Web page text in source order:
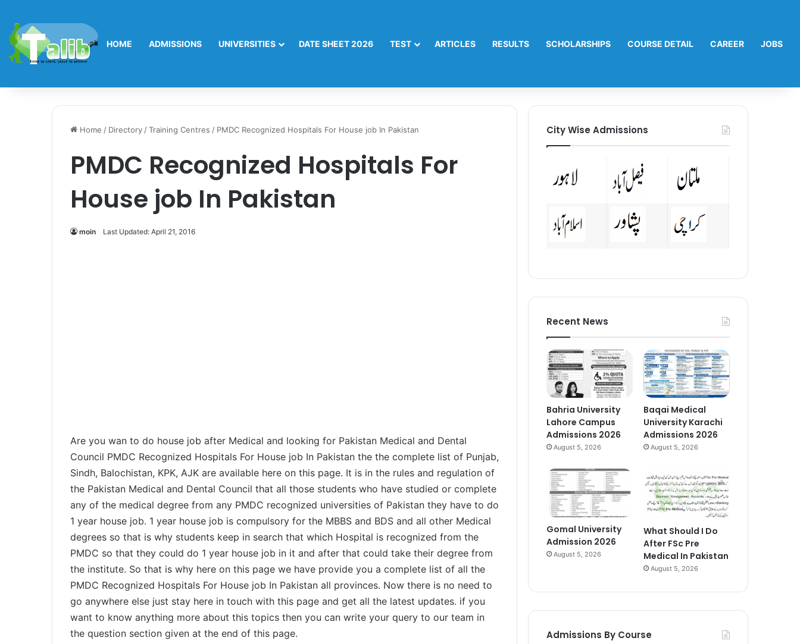
HOME ADMISSIONS UNIVERSITIES DATE SHEET 2026 TEST ARTICLES RESULTS SCHOLARSHIPS COURSE DETAIL CAREER JOBS
Home / Directory /Training Centres / PMDC Recognized Hospitals For House job In Pakistan
PMDC Recognized Hospitals For
House job In Pakistan
moin Last Updated: April 21, 2016
Are you wan to do house job after Medical and looking for Pakistan Medical and Dental
Council PMDC Recognized Hospitals For House job In Pakistan the the complete list of Punjab,
Sindh, Balochistan, KPK, AJK are available here on this page. It is in the rules and regulation of
the Pakistan Medical and Dental Council that all those students who have studied or complete
any of the medical degree from any PMDC recognized universities of Pakistan they have to do
1 year house job. 1 year house job is compulsory for the MBBS and BDS and all other Medical
degrees so that is why students keep in search that which Hospital is recognized from the
PMDC so that they could do 1 year house job in it and after that could take their degree from
the institute. So that is why here on this page we have provide you a complete list of all the
PMDC Recognized Hospitals For House job In Pakistan all provinces. Now there is no need to
go anywhere else just stay here in touch with this page and get all the latest updates. if you
want to know anything more about this topics then you can write your query to our team in
the question section given at the end of this page.
City Wise Admissions
Recent News
Bahria University
Lahore Campus
Admissions 2026
August 5, 2026
Baqai Medical
University Karachi
Admissions 2026
August 5, 2026
Gomal University
Admission 2026
August 5, 2026
What Should I Do
After FSc Pre
Medical In Pakistan
August 5, 2026
Admissions By Course